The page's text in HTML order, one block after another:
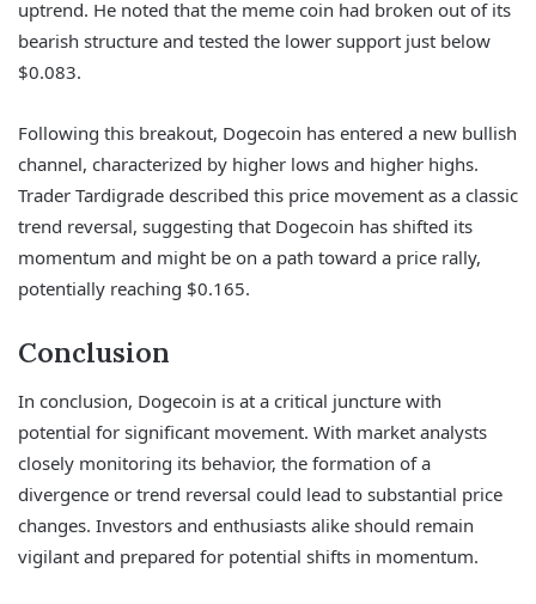
uptrend. He noted that the meme coin had broken out of its
bearish structure and tested the lower support just below
$0.083.
Following this breakout, Dogecoin has entered a new bullish
channel, characterized by higher lows and higher highs.
Trader Tardigrade described this price movement as a classic
trend reversal, suggesting that Dogecoin has shifted its
momentum and might be on a path toward a price rally,
potentially reaching $0.165.
Conclusion
In conclusion, Dogecoin is at a critical juncture with
potential for significant movement. With market analysts
closely monitoring its behavior, the formation of a
divergence or trend reversal could lead to substantial price
changes. Investors and enthusiasts alike should remain
vigilant and prepared for potential shifts in momentum.